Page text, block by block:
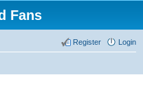
Fans
Login
Register